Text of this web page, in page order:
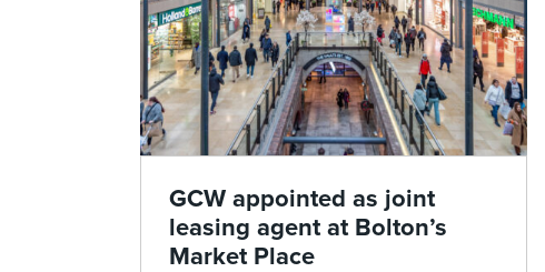
GCW appointed as joint
leasing agent at Bolton’s
Market Place